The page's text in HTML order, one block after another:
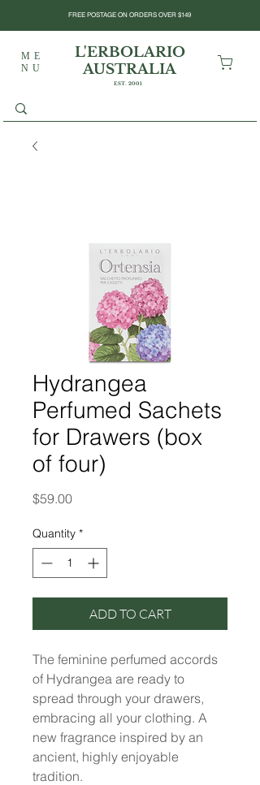
ME
NU
L'ERBOLARIO
AUSTRALIA
EST. 2001
FREE POSTAGE ON ORDERS OVER $149
Hydrangea
Perfumed Sachets
for Drawers (box
of four)
$59.00Price
Quantity *
ADD TO CART
The feminine perfumed accords
of Hydrangea are ready to
spread through your drawers,
embracing all your clothing. A
new fragrance inspired by an
ancient, highly enjoyable
tradition.